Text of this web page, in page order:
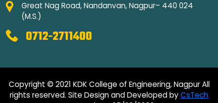
Great Nag Road, Nandanvan, Nagpur– 440 024
(M.S.)
0712-2711400
Copyright © 2021 KDK College of Engineering, Nagpur All
rights reserved. Site Design and Developed byCsTech